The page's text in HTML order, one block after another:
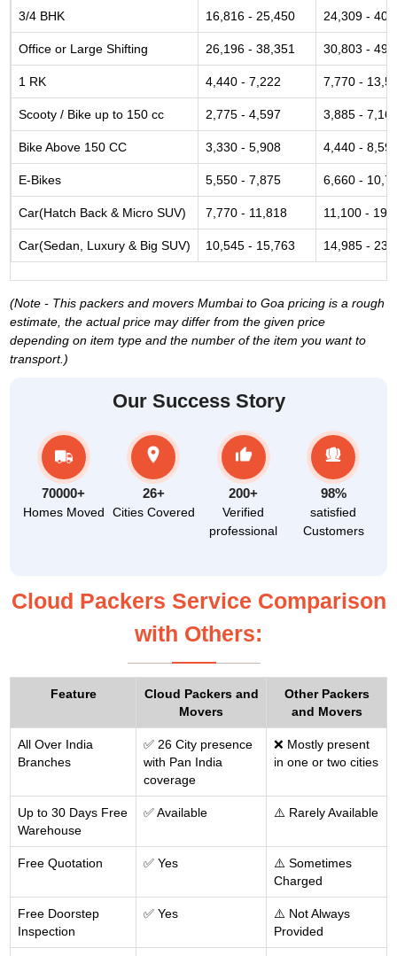
3/4 BHK 16,816 - 25,450 24,309 -
Office or Large Shifting 26,196 - 38,351 30,803 -
1 RK 4,440 - 7,222 7,770 -
Scooty / Bike up to 150 cc 2,775 - 4,597 3,885 -
Bike Above 150 CC 3,330 - 5,908 4,440 -
E-Bikes 5,550 - 7,875 6,660 -
Car(Hatch Back & Micro SUV) 7,770 - 11,818 11,100 -
Car(Sedan, Luxury & Big SUV) 10,545 - 15,763 14,985 -
(Note - This packers and movers Mumbai to Goa pricing is a rough
estimate, the actual price may differ from the given price
depending on item type and the number of the item you want to
transport.)
Our Success Story
70000+
Homes Moved
26+
Cities Covered
200+
Verified
professional
98%
satisfied
Customers
Cloud Packers Service Comparison
with Others:
Feature
Cloud Packers and
Movers
Other Packers
and Movers
All Over India
Branches
✅ 26 City presence
with Pan India
coverage
❌ Mostly present
in one or two cities
Up to 30 Days Free
Warehouse
✅ Available ⚠️ Rarely Available
Free Quotation ✅ Yes
⚠️ Sometimes
Charged
Free Doorstep
Inspection
✅ Yes
⚠️ Not Always
Provided